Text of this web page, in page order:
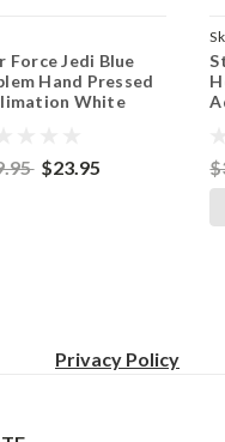
Force Jedi Blue
Hand Pressed
White
$23.95
Privacy Policy